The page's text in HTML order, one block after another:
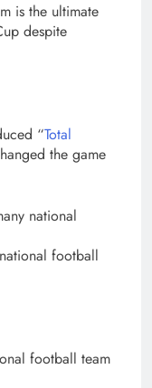
is the ultimate
despite
“Total
the game
national
football
football team